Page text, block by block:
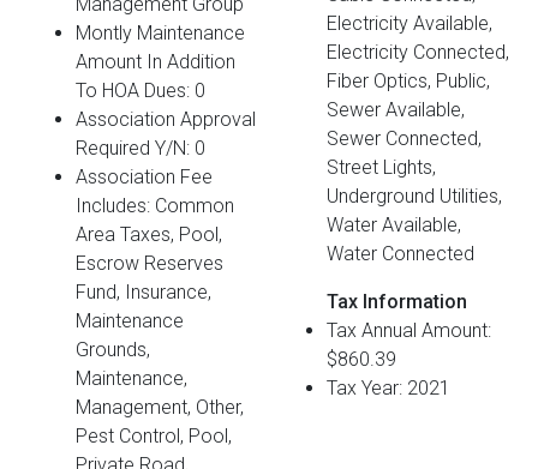
Montly Maintenance
Amount In Addition
To HOA Dues: 0
Association Approval
Required Y/N: 0
Association Fee
Includes: Common
Area Taxes, Pool,
Escrow Reserves
Fund, Insurance,
Maintenance
Grounds,
Maintenance,
Management, Other,
Pest Control, Pool,
Private Road,
Electricity Available,
Electricity Connected,
Fiber Optics, Public,
Sewer Available,
Sewer Connected,
Street Lights,
Underground Utilities,
Water Available,
Water Connected
Tax Information
Tax Annual Amount:
$860.39
Tax Year: 2021